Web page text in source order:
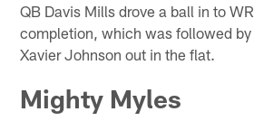
QB Davis Mills drove a ball in to
completion, which was followed
Xavier Johnson out in the flat.
Mighty Myles